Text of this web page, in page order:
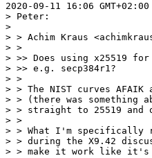
2020-09-11 16:06
> Peter:
>
> > Achim Kraus
> >
> >> Does using x25519
> >> e.g. secp384r1?
> >
> > The NIST curves
> > (there was something
> > straight to 25519 and
> >
> > What I'm specifically
> > during the X9.42
> > make it work like it's